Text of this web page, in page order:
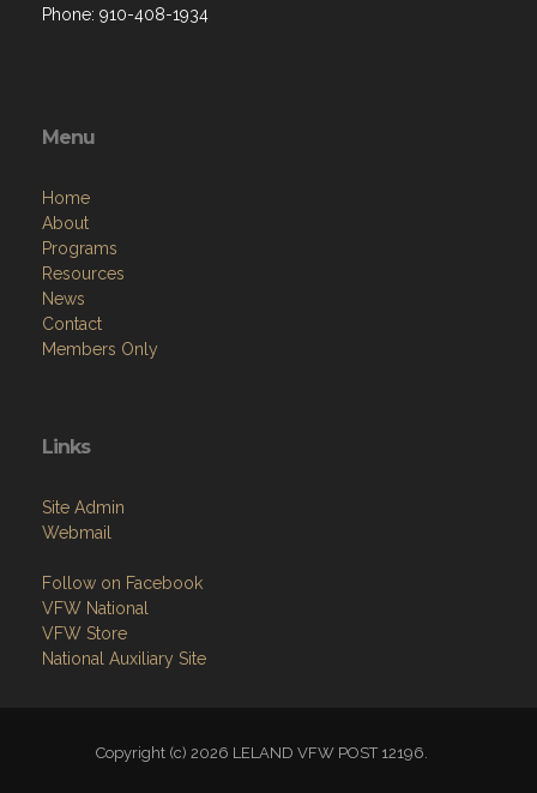
Phone: 910-408-1934
Menu
Home
About
Programs
Resources
News
Contact
Members Only
Links
Site Admin
Webmail
Follow on Facebook
VFW National
VFW Store
National Auxiliary Site
Copyright (c) 2026 LELAND VFW POST 12196.